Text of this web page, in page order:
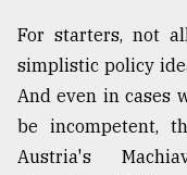
For starters, not
simplistic policy
And even in cases
be incompetent,
Austria's